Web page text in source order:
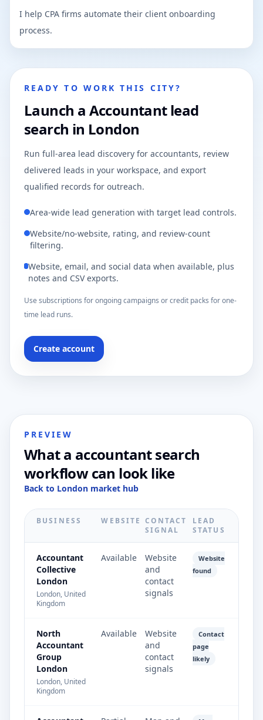
I help CPA firms automate their client onboarding
process.
READY TO WORK THIS CITY?
Launch a Accountant lead
search in London
Run full-area lead discovery for accountants, review
delivered leads in your workspace, and export
qualified records for outreach.
Area-wide lead generation with target lead controls.
Website/no-website, rating, and review-count
filtering.
Website, email, and social data when available, plus
notes and CSV exports.
Use subscriptions for ongoing campaigns or credit packs for one-
time lead runs.
Create account
PREVIEW
What a accountant search
workflow can look like
Back to London market hub
BUSINESS WEBSITE CONTACT
SIGNAL
LEAD
STATUS
Accountant
Collective
London
London, United
Kingdom
Available
Website
and
contact
signals
Website
found
North
Accountant
Group
London
London, United
Kingdom
Available
Website
and
contact
signals
Contact
page
likely